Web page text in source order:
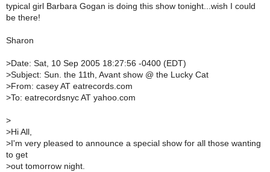
typical girl Barbara Gogan is doing this show tonight...wish I could
be there!
Sharon
>Date: Sat, 10 Sep 2005 18:27:56 -0400 (EDT)
>Subject: Sun. the 11th, Avant show @ the Lucky Cat
>From: casey AT eatrecords.com
>To: eatrecordsnyc AT yahoo.com
>
>Hi All,
>I'm very pleased to announce a special show for all those wanting
to get
>out tomorrow night.